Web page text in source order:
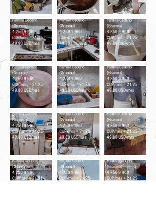
Ollas
Familia Cedeño
(Granma)
4 250-9 960
CUP/mes = 21.25-
49.80 USD/mes
Meseta
Familia Cedeño
(Granma)
4 250-9 960
CUP/mes = 21.25-
49.80 USD/mes
Jaba del pan
Familia Cedeño
(Granma)
4 250-9 960
CUP/mes = 21.25-
49.80 USD/mes
Implementos de aseo
Familia Cedeño
(Granma)
4 250-9 960
CUP/mes = 21.25-
49.80 USD/mes
Fregadero
Familia Cedeño
(Granma)
4 250-9 960
CUP/mes = 21.25-
49.80 USD/mes
Filtro de agua
Familia Cedeño
(Granma)
4 250-9 960
CUP/mes = 21.25-
49.80 USD/mes
Estufa
Familia Cedeño
(Granma)
4 250-9 960
CUP/mes = 21.25-
49.80 USD/mes
Estufa
Familia Cedeño
(Granma)
4 250-9 960
CUP/mes = 21.25-
49.80 USD/mes
Comedor
Familia Cedeño
(Granma)
4 250-9 960
CUP/mes = 21.25-
49.80 USD/mes
Cocina
Familia Cedeño
(Granma)
4 250-9 960
CUP/mes = 21.25-
Cisternas y tanques
Familia Cedeño
(Granma)
4 250-9 960
CUP/mes = 21.25-
Cafetera
Familia Cedeño
(Granma)
4 250-9 960
CUP/mes = 21.25-